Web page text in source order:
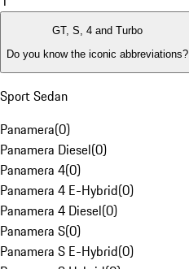
GT, S, 4 and Turbo
Do you know the iconic abbreviations?
Sport Sedan
Panamera(0)
Panamera Diesel(0)
Panamera 4(0)
Panamera 4 E-Hybrid(0)
Panamera 4 Diesel(0)
Panamera S(0)
Panamera S E-Hybrid(0)